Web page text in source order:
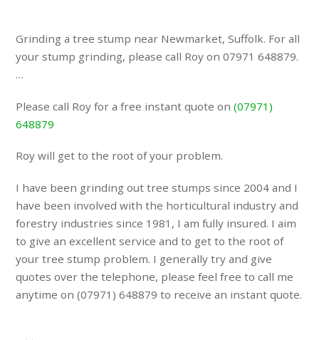
Grinding a tree stump near Newmarket, Suffolk. For all
your stump grinding, please call Roy on 07971 648879.
…
Please call Roy for a free instant quote on(07971)
648879
Roy will get to the root of your problem.
I have been grinding out tree stumps since 2004 and I
have been involved with the horticultural industry and
forestry industries since 1981, I am fully insured. I aim
to give an excellent service and to get to the root of
your tree stump problem. I generally try and give
quotes over the telephone, please feel free to call me
anytime on (07971) 648879 to receive an instant quote.